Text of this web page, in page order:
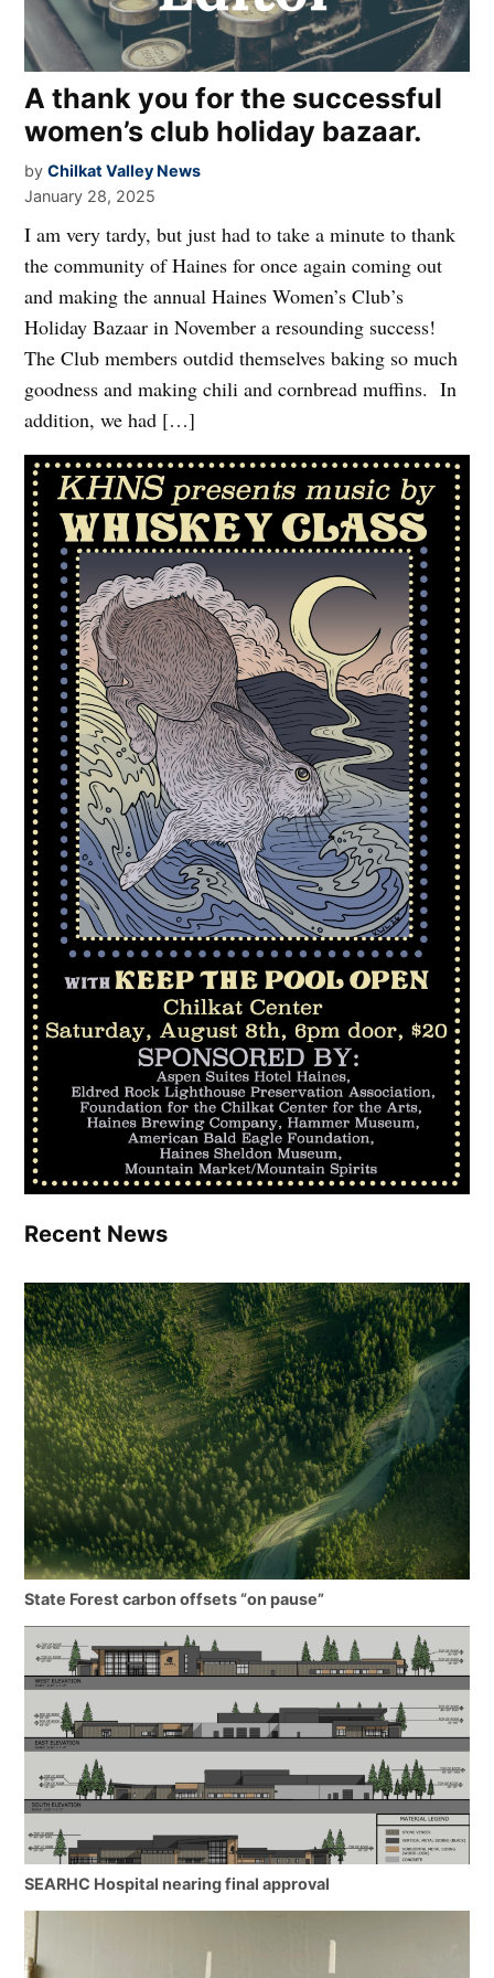
A thank you for the successful
women’s club holiday bazaar.
by Chilkat Valley News
January 28, 2025
I am very tardy, but just had to take a minute to thank
the community of Haines for once again coming out
and making the annual Haines Women’s Club’s
Holiday Bazaar in November a resounding success!
The Club members outdid themselves baking so much
goodness and making chili and cornbread muffins. In
addition, we had […]
Recent News
State Forest carbon offsets “on pause”
SEARHC Hospital nearing final approval